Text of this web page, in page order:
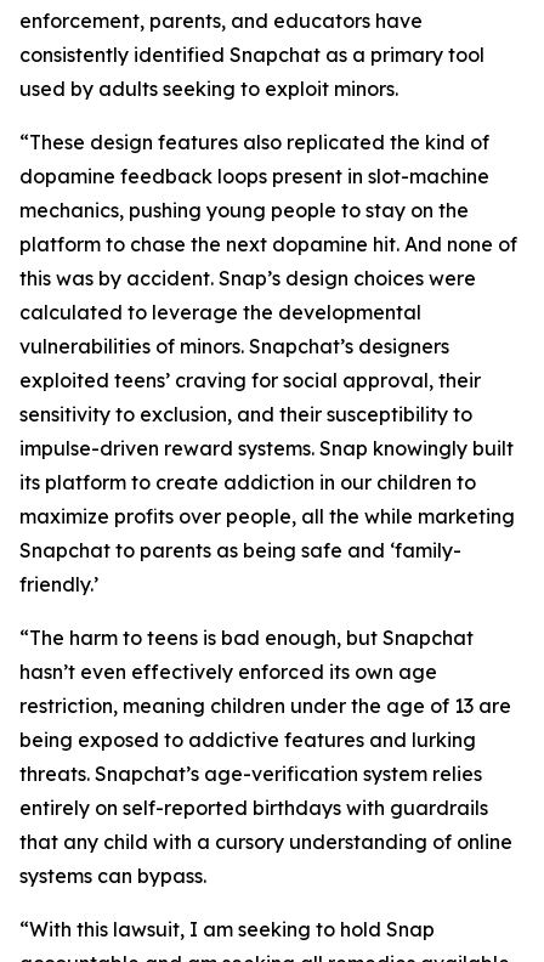
enforcement, parents, and educators have
consistently identified Snapchat as a primary tool
used by adults seeking to exploit minors.
“These design features also replicated the kind of
dopamine feedback loops present in slot-machine
mechanics, pushing young people to stay on the
platform to chase the next dopamine hit. And none of
this was by accident. Snap’s design choices were
calculated to leverage the developmental
vulnerabilities of minors. Snapchat’s designers
exploited teens’ craving for social approval, their
sensitivity to exclusion, and their susceptibility to
impulse-driven reward systems. Snap knowingly built
its platform to create addiction in our children to
maximize profits over people, all the while marketing
Snapchat to parents as being safe and ‘family-
friendly.’
“The harm to teens is bad enough, but Snapchat
hasn’t even effectively enforced its own age
restriction, meaning children under the age of 13 are
being exposed to addictive features and lurking
threats. Snapchat’s age-verification system relies
entirely on self-reported birthdays with guardrails
that any child with a cursory understanding of online
systems can bypass.
“With this lawsuit, I am seeking to hold Snap